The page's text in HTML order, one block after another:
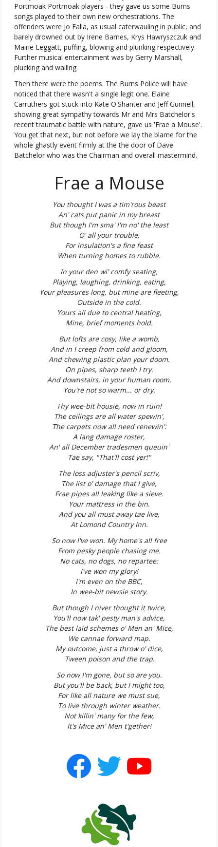
Portmoak Portmoak players - they gave us some Burns
songs played to their own new orchestrations. The
offenders were Jo Falla, as usual caterwauling in public, and
barely drowned out by Irene Barnes, Krys Hawryszczuk and
Mairie Leggatt, puffing, blowing and plunking respectively.
Further musical entertainment was by Gerry Marshall,
plucking and wailing.
Then there were the poems. The Burns Police will have
noticed that there wasn't a single legit one. Elaine
Carruthers got stuck into Kate O'Shanter and Jeff Gunnell,
showing great sympathy towards Mr and Mrs Batchelor's
recent traumatic battle with nature, gave us 'Frae a Mouse'.
You get that next, but not before we lay the blame for the
whole ghastly event firmly at the the door of Dave
Batchelor who was the Chairman and overall mastermind.
Frae a Mouse
You thought I was a tim'rous beast
An' cats put panic in my breast
But though I'm sma' I'm no' the least
O' all your trouble,
For insulation's a fine feast
When turning homes to rubble.
In your den wi' comfy seating,
Playing, laughing, drinking, eating,
Your pleasures long, but mine are fleeting,
Outside in the cold.
Yours all due to central heating,
Mine, brief moments hold.
But lofts are cosy, like a womb,
And in I creep from cold and gloom,
And chewing plastic plan your doom.
On pipes, sharp teeth I try.
And downstairs, in your human room,
You're not so warm... or dry.
Thy wee-bit housie, now in ruin!
The ceilings are all water spewin',
The carpets now all need renewin':
A lang damage roster,
An' all December tradesmen queuin'
Tae say, "That'll cost yer!"
The loss adjuster's pencil scriv,
The list o' damage that I give,
Frae pipes all leaking like a sieve.
Your mattress in the bin.
And you all must away tae live,
At Lomond Country Inn.
So now I've won. My home's all free
From pesky people chasing me.
No cats, no dogs, no repartee:
I've won my glory!
I'm even on the BBC,
In wee-bit newsie story.
But though I niver thought it twice,
You'll now tak' pesty man's advice,
The best laid schemes o' Men an' Mice,
We cannae forward map.
My outcome, just a throw o' dice,
'Tween poison and the trap.
So now I'm gone, but so are you.
But you'll be back, but I might too,
For like all nature we must sue,
To live through winter weather.
Not killin' many for the few,
It's Mice an' Men t'gether!